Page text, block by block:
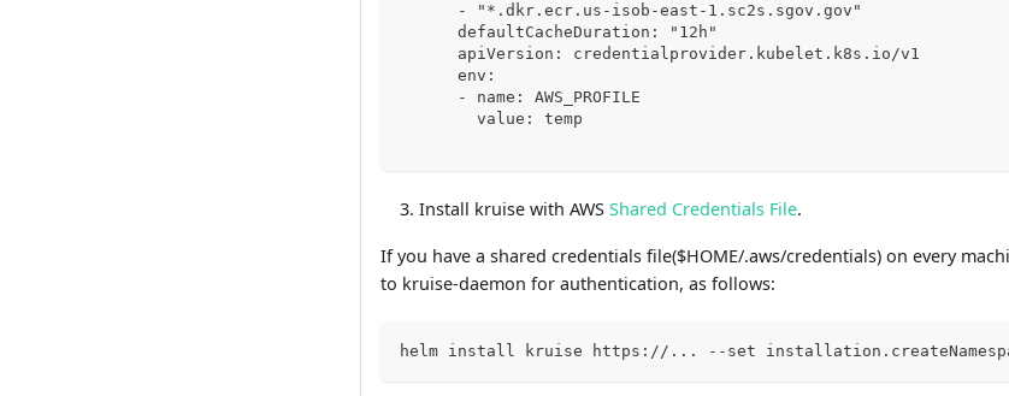
      - "*.dkr.ecr.us-isob-east-1.sc2s.sgov.gov"
      defaultCacheDuration: "12h"
      apiVersion: credentialprovider.kubelet.k8s.io/v1
      env:
      - name: AWS_PROFILE
        value: temp
Install kruise with AWS Shared Credentials File.
If you have a shared credentials file($HOME/.aws/credentials) on every
to kruise-daemon for authentication, as follows:
helm install kruise https://... --set